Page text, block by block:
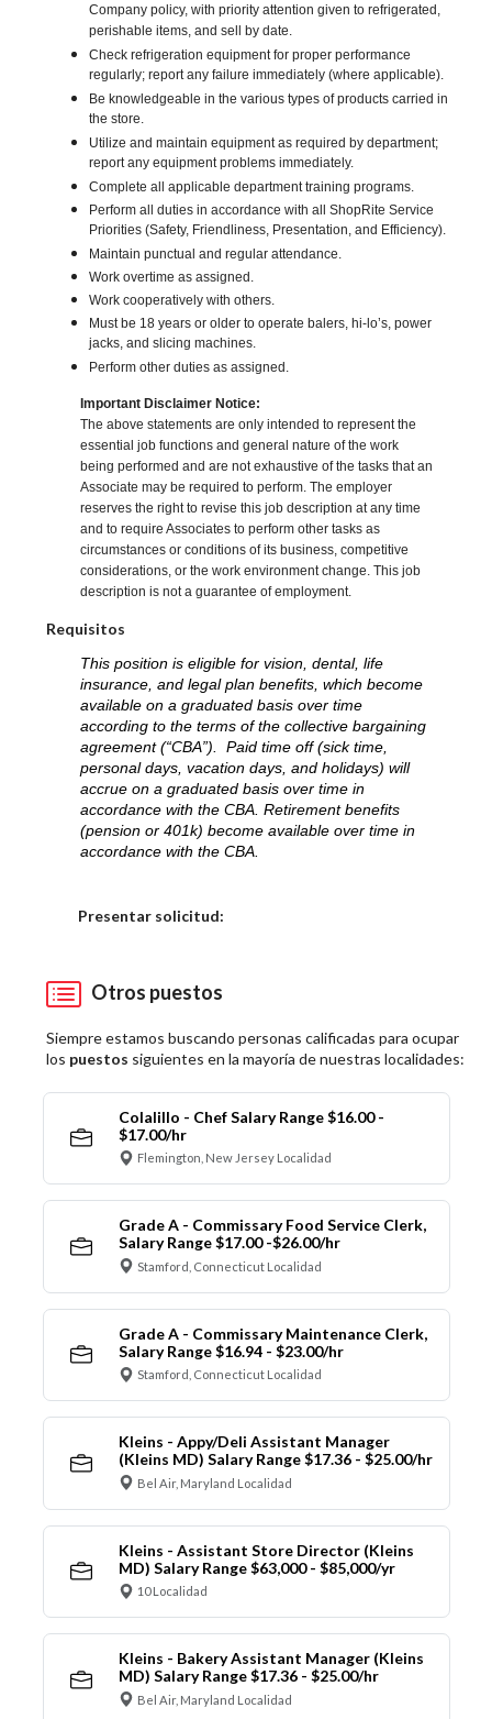
Company policy, with priority attention given to refrigerated,
perishable items, and sell by date.
Check refrigeration equipment for proper performance
regularly; report any failure immediately (where applicable).
Be knowledgeable in the various types of products carried in
the store.
Utilize and maintain equipment as required by department;
report any equipment problems immediately.
Complete all applicable department training programs.
Perform all duties in accordance with all ShopRite Service
Priorities (Safety, Friendliness, Presentation, and Efficiency).
Maintain punctual and regular attendance.
Work overtime as assigned.
Work cooperatively with others.
Must be 18 years or older to operate balers, hi-lo’s, power
jacks, and slicing machines.
Perform other duties as assigned.
Important Disclaimer Notice:
The above statements are only intended to represent the
essential job functions and general nature of the work
being performed and are not exhaustive of the tasks that an
Associate may be required to perform. The employer
reserves the right to revise this job description at any time
and to require Associates to perform other tasks as
circumstances or conditions of its business, competitive
considerations, or the work environment change. This job
description is not a guarantee of employment.
Requisitos
This position is eligible for vision, dental, life
insurance, and legal plan benefits, which become
available on a graduated basis over time
according to the terms of the collective bargaining
agreement (“CBA”). Paid time off (sick time,
personal days, vacation days, and holidays) will
accrue on a graduated basis over time in
accordance with the CBA. Retirement benefits
(pension or 401k) become available over time in
accordance with the CBA.
Presentar solicitud:
Otros puestos
Siempre estamos buscando personas calificadas para ocupar
los puestos siguientes en la mayoría de nuestras localidades:
Colalillo - Chef Salary Range $16.00 -
$17.00/hr
Flemington, New Jersey Localidad
Grade A - Commissary Food Service Clerk,
Salary Range $17.00 -$26.00/hr
Stamford, Connecticut Localidad
Grade A - Commissary Maintenance Clerk,
Salary Range $16.94 - $23.00/hr
Stamford, Connecticut Localidad
Kleins - Appy/Deli Assistant Manager
(Kleins MD) Salary Range $17.36 - $25.00/hr
Bel Air, Maryland Localidad
Kleins - Assistant Store Director (Kleins
MD) Salary Range $63,000 - $85,000/yr
10 Localidad
Kleins - Bakery Assistant Manager (Kleins
MD) Salary Range $17.36 - $25.00/hr
Bel Air, Maryland Localidad